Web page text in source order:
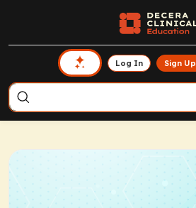
Log In Sign Up